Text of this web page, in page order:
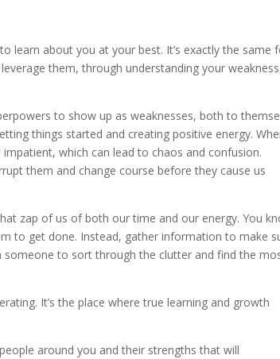
learn about you at your best. It’s exactly the same
them, through understanding your
to show up as weaknesses, both to
things started and creating positive energy.
which can lead to chaos and confusion.
them and change course before they cause us
zap of us of both our time and our energy. You
to get done. Instead, gather information to make
to sort through the clutter and find the
It’s the place where true learning and growth
around you and their strengths that will